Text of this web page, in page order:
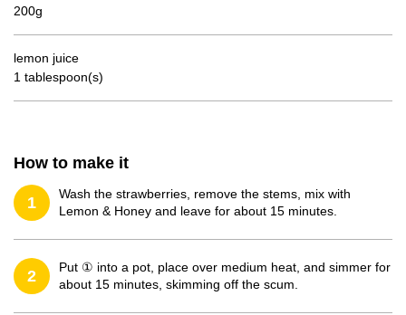
200g
lemon juice
1 tablespoon(s)
How to make it
1
Wash the strawberries, remove the stems, mix with
Lemon & Honey and leave for about 15 minutes.
2
Put ① into a pot, place over medium heat, and simmer for
about 15 minutes, skimming off the scum.